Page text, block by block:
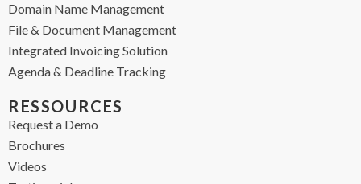
Domain Name Management
File & Document Management
Integrated Invoicing Solution
Agenda & Deadline Tracking
RESSOURCES
Request a Demo
Brochures
Videos